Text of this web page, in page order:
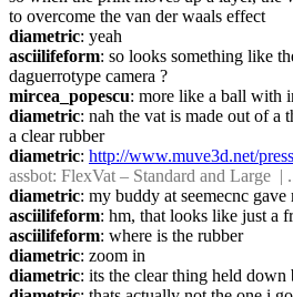
to overcome the van der waals effect
diametric: yeah
asciilifeform: so looks something like
daguerrotype camera ?
mircea_popescu: more like a ball with
diametric: nah the vat is made out of a
a clear rubber
diametric: http://www.muve3d.net/
assbot: FlexVat – Standard and Large  |
diametric: my buddy at seemecnc gave
asciilifeform: hm, that looks like just a
asciilifeform: where is the rubber
diametric: zoom in
diametric: its the clear thing held down